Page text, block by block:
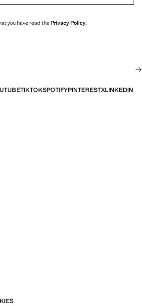
you have read thePrivacy Policy.
TIKTOKSPOTIFYPINTERESTXLINKEDIN